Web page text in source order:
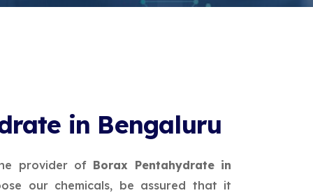
in Bengaluru
provider of Borax Pentahydrate in
our chemicals, be assured that it